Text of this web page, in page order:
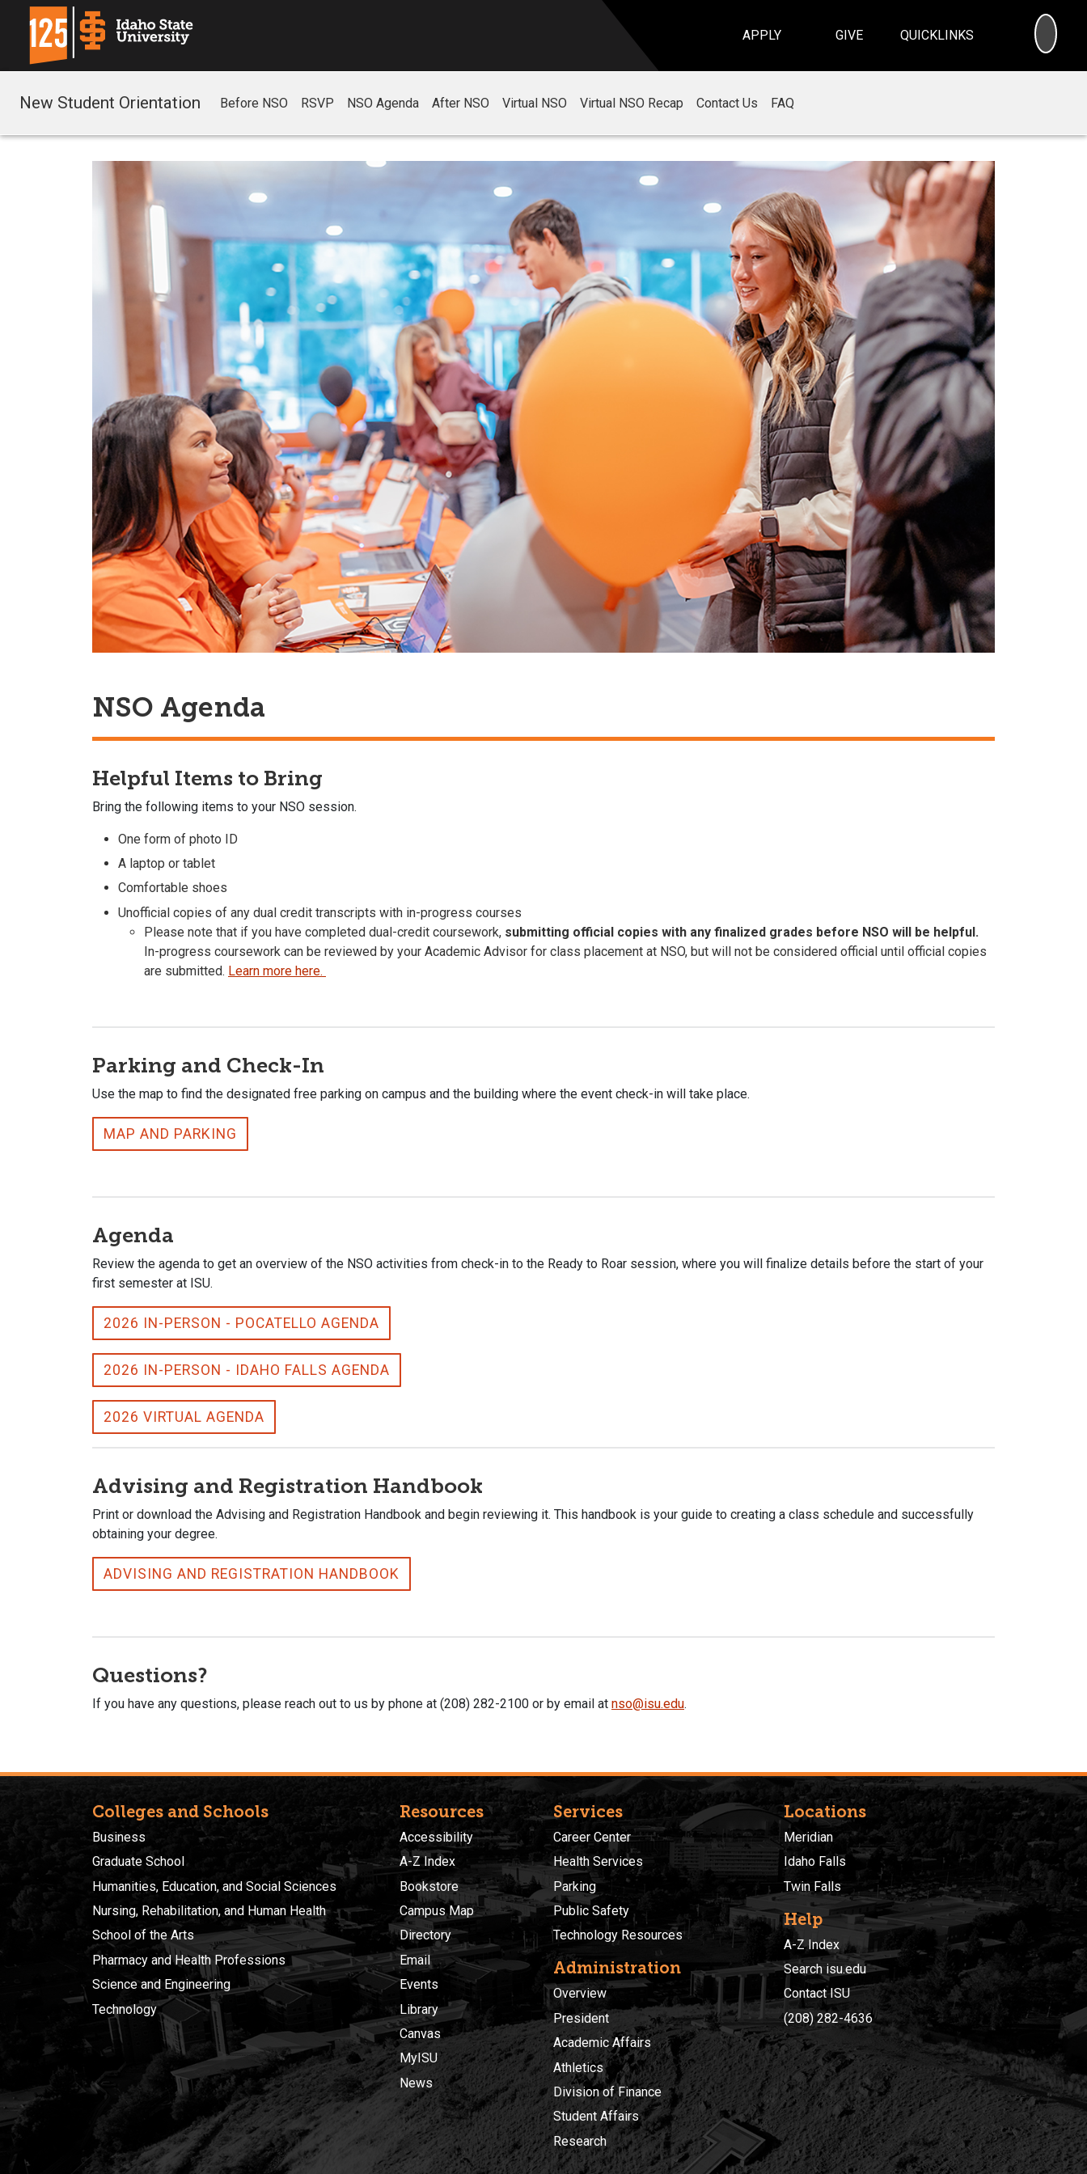
APPLY GIVE QUICKLINKS
New Student Orientation Before NSO RSVP NSO Agenda After NSO Virtual NSO Virtual NSO Recap Contact Us FAQ
NSO Agenda
Helpful Items to Bring
Bring the following items to your NSO session.
One form of photo ID
A laptop or tablet
Comfortable shoes
Unofficial copies of any dual credit transcripts with in-progress courses
Please note that if you have completed dual-credit coursework, submitting official copies with any finalized grades before NSO will be helpful.
In-progress coursework can be reviewed by your Academic Advisor for class placement at NSO, but will not be considered official until official copies
are submitted. Learn more here.
Parking and Check-In
Use the map to find the designated free parking on campus and the building where the event check-in will take place.
MAP AND PARKING
Agenda
Review the agenda to get an overview of the NSO activities from check-in to the Ready to Roar session, where you will finalize details before the start of your
first semester at ISU.
2026 IN-PERSON - POCATELLO AGENDA
2026 IN-PERSON - IDAHO FALLS AGENDA
2026 VIRTUAL AGENDA
Advising and Registration Handbook
Print or download the Advising and Registration Handbook and begin reviewing it. This handbook is your guide to creating a class schedule and successfully
obtaining your degree.
ADVISING AND REGISTRATION HANDBOOK
Questions?
If you have any questions, please reach out to us by phone at (208) 282-2100 or by email at nso@isu.edu.
Colleges and Schools
Business
Graduate School
Humanities, Education, and Social Sciences
Nursing, Rehabilitation, and Human Health
School of the Arts
Pharmacy and Health Professions
Science and Engineering
Technology
Resources
Accessibility
A-Z Index
Bookstore
Campus Map
Directory
Email
Events
Library
Canvas
MyISU
News
Services
Career Center
Health Services
Parking
Public Safety
Technology Resources
Administration
Overview
President
Academic Affairs
Athletics
Division of Finance
Student Affairs
Research
Locations
Meridian
Idaho Falls
Twin Falls
Help
A-Z Index
Search isu.edu
Contact ISU
(208) 282-4636